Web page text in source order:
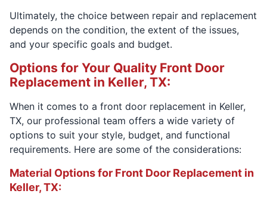
Ultimately, the choice between repair and replacement
depends on the condition, the extent of the issues,
and your specific goals and budget.
Options for Your Quality Front Door
Replacement in Keller, TX:
When it comes to a front door replacement in Keller,
TX, our professional team offers a wide variety of
options to suit your style, budget, and functional
requirements. Here are some of the considerations:
Material Options for Front Door Replacement in
Keller, TX: